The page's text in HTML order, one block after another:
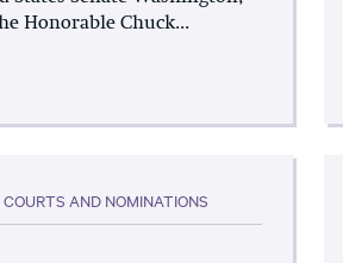
Honorable Chuck...
AND NOMINATIONS